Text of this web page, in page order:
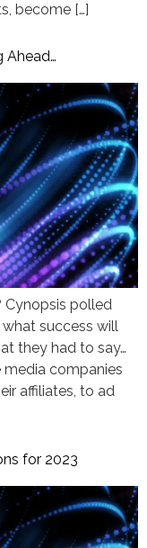
become […]
Ahead…
Cynopsis polled
success will
they had to say…
media companies
affiliates, to ad
for 2023